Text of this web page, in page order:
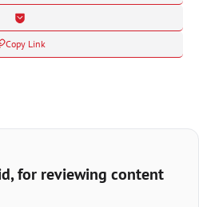
Copy Link
for reviewing content